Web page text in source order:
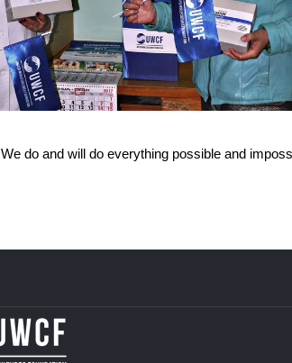
We do and will do everything possible and